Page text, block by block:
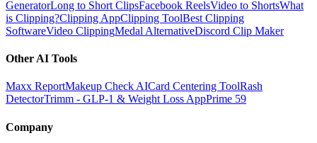
GeneratorLong to Short ClipsFacebook ReelsVideo to ShortsWhat
is Clipping?Clipping AppClipping ToolBest Clipping
SoftwareVideo ClippingMedal AlternativeDiscord Clip Maker
Other AI Tools
Maxx ReportMakeup Check AICard Centering ToolRash
DetectorTrimm - GLP-1 & Weight Loss AppPrime 59
Company